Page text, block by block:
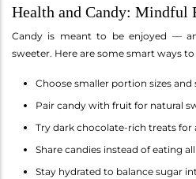
Health and Candy: Mindful
Candy is meant to be enjoyed —
sweeter. Here are some smart ways to
Choose smaller portion sizes and
Pair candy with fruit for natural
Try dark chocolate-rich treats for
Share candies instead of eating
Stay hydrated to balance sugar